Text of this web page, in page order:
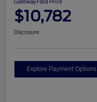
Gateway Ford Price
$10,782
Disclosure
Explore Payment Options